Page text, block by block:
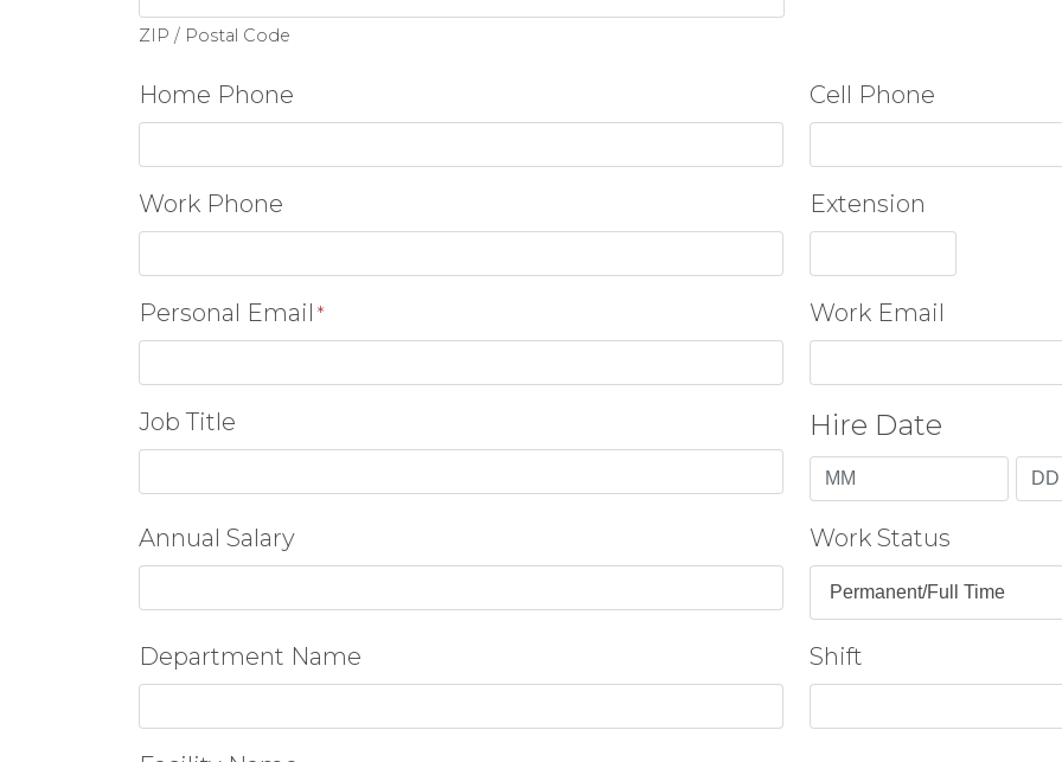
ZIP / Postal Code
Home Phone Cell Phone
Work Phone Extension
Personal Email * Work Email
Job Title Hire Date
Annual Salary Work Status
Department Name Shift